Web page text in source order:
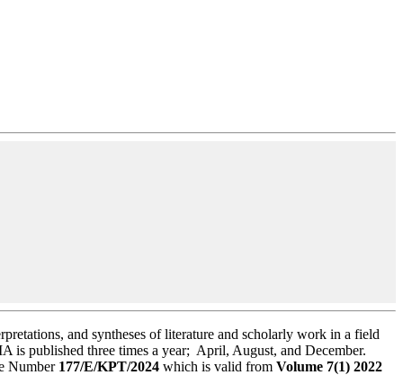
and syntheses of literature and scholarly work in a field
is published three times a year; April, August, and December.
Number 177/E/KPT/2024 which is valid from Volume 7(1) 2022